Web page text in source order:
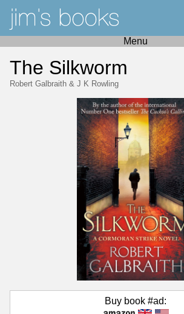
Menu
The Silkworm
Robert Galbraith & J K Rowling
Buy book #ad: